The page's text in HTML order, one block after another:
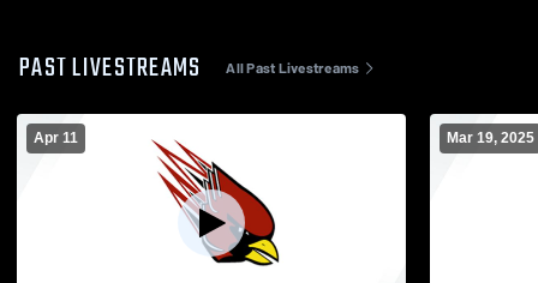
PAST LIVESTREAMS All Past Livestreams
Apr 11 Mar 19, 2025